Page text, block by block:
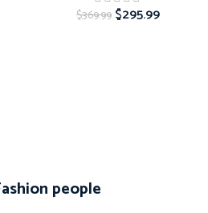
$369.99 $295.99
people